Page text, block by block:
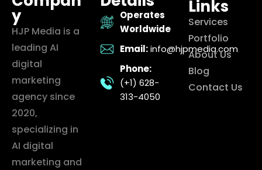
y
HJP Media is a
leading AI
digital
marketing
agency since
2020,
specializing in
AI digital
marketing and
Operates
Worldwide
Email: info@hjpmedia.com
Phone:
(+1) 628-
313-4050
Links
Services
Portfolio
About Us
Blog
Contact Us